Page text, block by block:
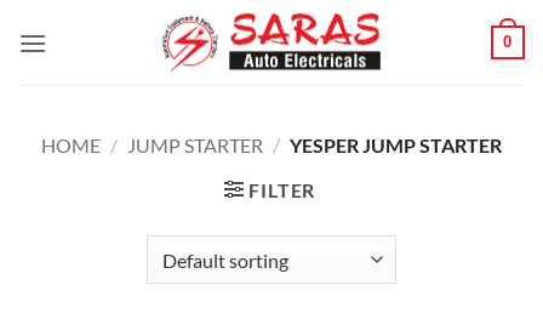
0
HOME / JUMP STARTER / YESPER JUMP STARTER
FILTER